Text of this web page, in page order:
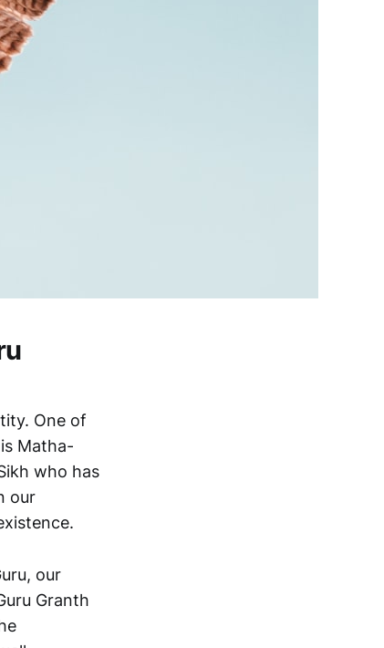
One of
Matha-
who has
our
our
Granth